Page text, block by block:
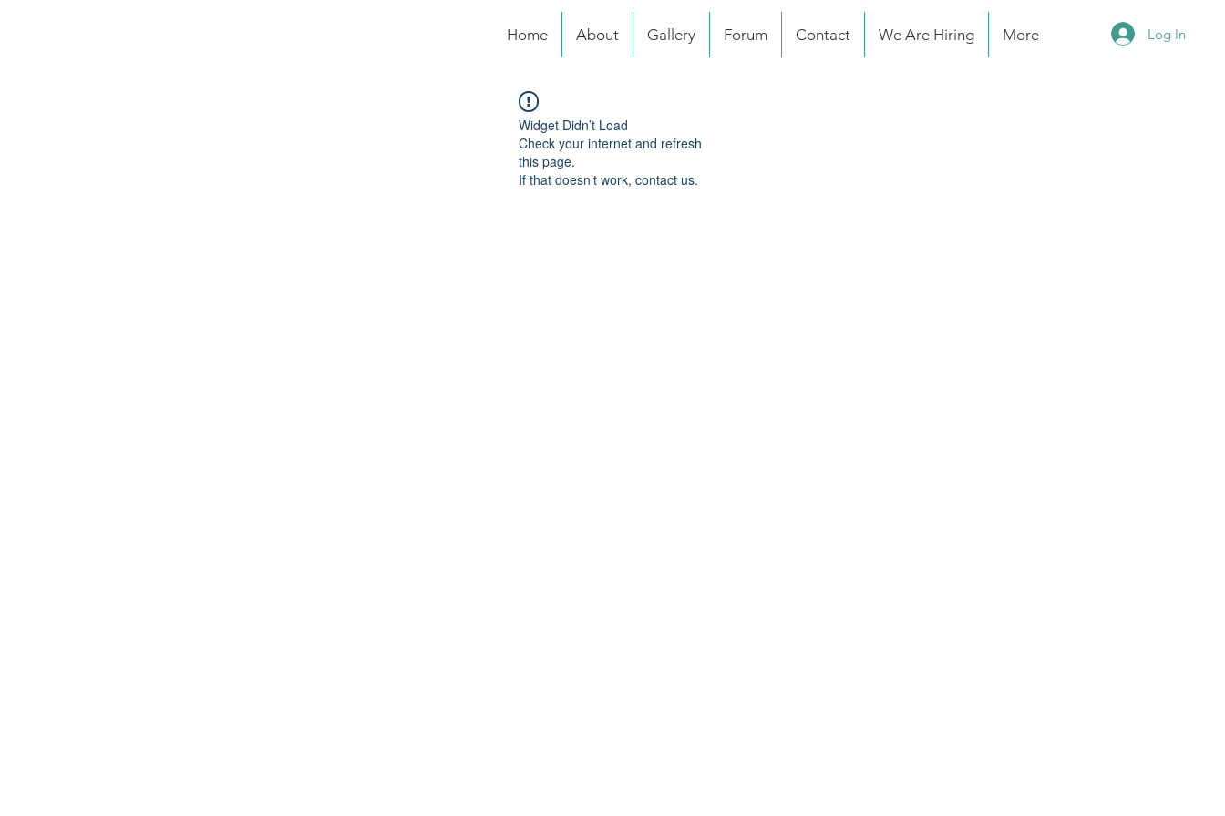
Home About Gallery Forum Contact We Are Hiring More Log In
Widget Didn’t Load
Check your internet and refresh
this page.
If that doesn’t work, contact us.